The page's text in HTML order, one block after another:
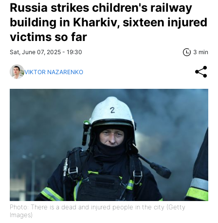
Russia strikes children's railway
building in Kharkiv, sixteen injured
victims so far
Sat, June 07, 2025 - 19:30 3 min
VIKTOR NAZARENKO
Photo: There is a dead and injured people in the city (Getty
Images)